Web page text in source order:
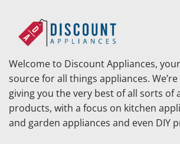
Welcome to Discount Appliances,
source for all things appliances.
giving you the very best of all sorts of
products, with a focus on kitchen
and garden appliances and even DIY